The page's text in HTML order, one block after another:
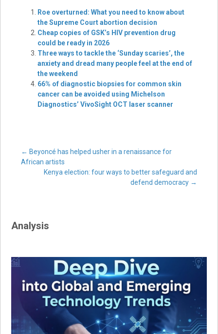
Roe overturned: What you need to know about
the Supreme Court abortion decision
Cheap copies of GSK’s HIV prevention drug
could be ready in 2026
Three ways to tackle the ‘Sunday scaries’, the
anxiety and dread many people feel at the end of
the weekend
66% of diagnostic biopsies for common skin
cancer can be avoided using Michelson
Diagnostics’ VivoSight OCT laser scanner
Post
← Beyoncé has helped usher in a renaissance for
African artists
Kenya election: four ways to better safeguard and
defend democracy →
Analysis